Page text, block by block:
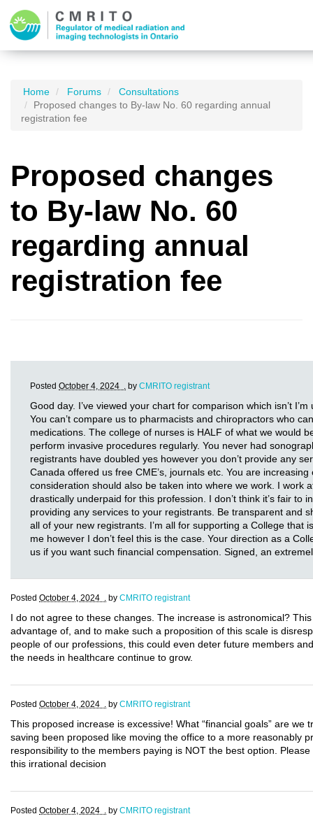
Home Forums
Consultations
Proposed changes to By-law No. 60 regarding annual
registration fee
Proposed changes
to By-law No. 60
regarding annual
registration fee
Posted October 4, 2024 . by CMRITO registrant
Good day. I’ve viewed your chart for comparison which isn’t
You can’t compare us to pharmacists and chiropractors who
medications. The college of nurses is HALF of what we would
perform invasive procedures regularly. You never had
registrants have doubled yes however you don’t provide any
Canada offered us free CME’s, journals etc. You are
consideration should also be taken into where we work. I work
drastically underpaid for this profession. I don’t think it’s fair to
providing any services to your registrants. Be transparent and
all of your new registrants. I’m all for supporting a College that
me however I don’t feel this is the case. Your direction as a
us if you want such financial compensation. Signed, an
Posted October 4, 2024 . by CMRITO registrant
I do not agree to these changes. The increase is astronomical?
advantage of, and to make such a proposition of this scale is
people of our professions, this could even deter future members
the needs in healthcare continue to grow.
Posted October 4, 2024 . by CMRITO registrant
This proposed increase is excessive! What “financial goals” are we
saving been proposed like moving the office to a more reasonably
responsibility to the members paying is NOT the best option.
this irrational decision
Posted October 4, 2024 . by CMRITO registrant